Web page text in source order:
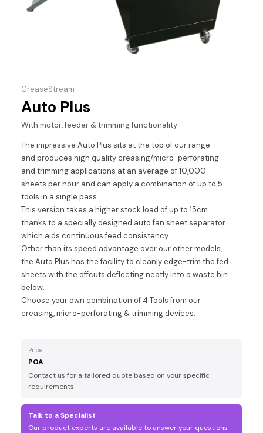
CreaseStream
Auto Plus
With motor, feeder & trimming functionality
The impressive Auto Plus sits at the top of our range
and produces high quality creasing/micro-perforating
and trimming applications at an average of 10,000
sheets per hour and can apply a combination of up to 5
tools in a single pass.
This version takes a higher stock load of up to 15cm
thanks to a specially designed auto fan sheet separator
which aids continuous feed consistency.
Other than its speed advantage over our other models,
the Auto Plus has the facility to cleanly edge-trim the fed
sheets with the offcuts deflecting neatly into a waste bin
below.
Choose your own combination of 4 Tools from our
creasing, micro-perforating & trimming devices.
Price
POA
Contact us for a tailored quote based on your specific
requirements
Talk to a Specialist
Our product experts are available to answer your questions